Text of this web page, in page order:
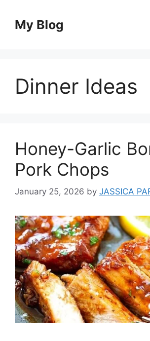
contentMy Blog
Dinner Ideas
Honey-Garlic
Pork Chops
January 25, 2026 by JASSICA